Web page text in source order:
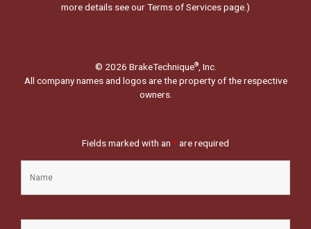
more details see ourTerms of Services page.)
© 2026 BrakeTechnique®, Inc.
All company names and logos are the property of the respective
owners.
Fields marked with an *are required